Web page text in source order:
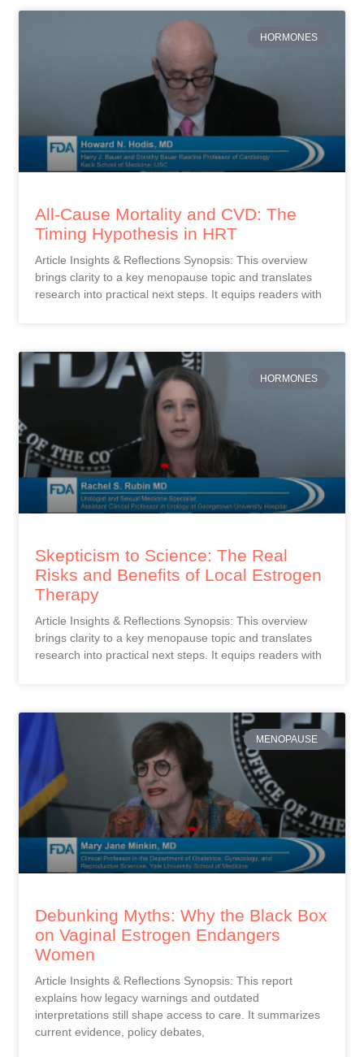
HORMONES
All-Cause Mortality and CVD: The
Timing Hypothesis in HRT
Article Insights & Reflections Synopsis: This overview
brings clarity to a key menopause topic and translates
research into practical next steps. It equips readers with
HORMONES
Skepticism to Science: The Real
Risks and Benefits of Local Estrogen
Therapy
Article Insights & Reflections Synopsis: This overview
brings clarity to a key menopause topic and translates
research into practical next steps. It equips readers with
MENOPAUSE
Debunking Myths: Why the Black Box
on Vaginal Estrogen Endangers
Women
Article Insights & Reflections Synopsis: This report
explains how legacy warnings and outdated
interpretations still shape access to care. It summarizes
current evidence, policy debates,